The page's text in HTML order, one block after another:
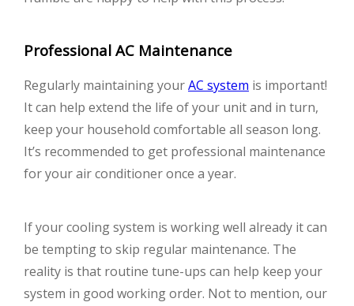
Professional AC Maintenance
Regularly maintaining yourAC system is important!
It can help extend the life of your unit and in turn,
keep your household comfortable all season long.
It’s recommended to get professional maintenance
for your air conditioner once a year.
If your cooling system is working well already it can
be tempting to skip regular maintenance. The
reality is that routine tune-ups can help keep your
system in good working order. Not to mention, our